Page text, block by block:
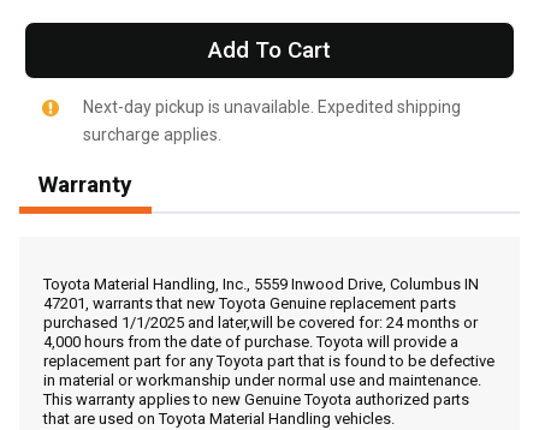
Call Now
Message the Dealer
Write to Us
Add To Cart
Next-day pickup is unavailable. Expedited shipping
surcharge applies.
Warranty
Toyota Material Handling, Inc., 5559 Inwood Drive, Columbus IN
47201, warrants that new Toyota Genuine replacement parts
purchased 1/1/2025 and later,will be covered for: 24 months or
4,000 hours from the date of purchase. Toyota will provide a
replacement part for any Toyota part that is found to be defective
in material or workmanship under normal use and maintenance.
This warranty applies to new Genuine Toyota authorized parts
that are used on Toyota Material Handling vehicles.